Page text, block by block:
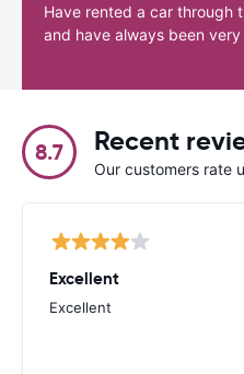
Have rented a car through
and have always been
8.7 Recent
Our customers rate
Excellent
Excellent